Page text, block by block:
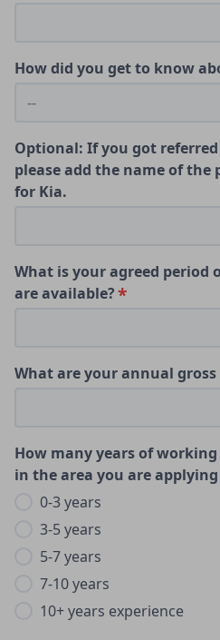
How did you get to know
Optional: If you got
please add the name of
for Kia.
What is your agreed period
are available?
What are your annual
How many years of
in the area you are
0-3 years
3-5 years
5-7 years
7-10 years
10+ years experience